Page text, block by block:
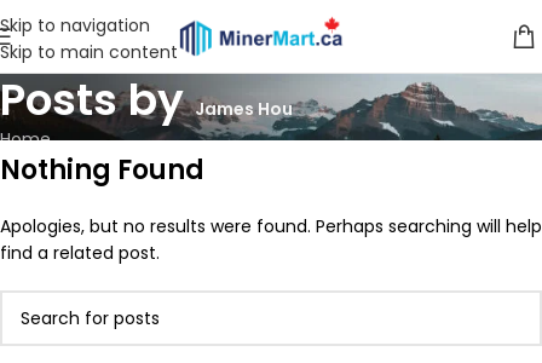
Skip to navigation
Skip to main content
Posts byJames Hou
Home
Nothing Found
Apologies, but no results were found. Perhaps searching will help
find a related post.